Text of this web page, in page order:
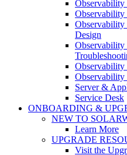
Observability
Observability
Observability
Design
Observability
Observability
Server &
Service Desk
ONBOARDING &
NEW TO
Learn More
UPGRADE
Visit the